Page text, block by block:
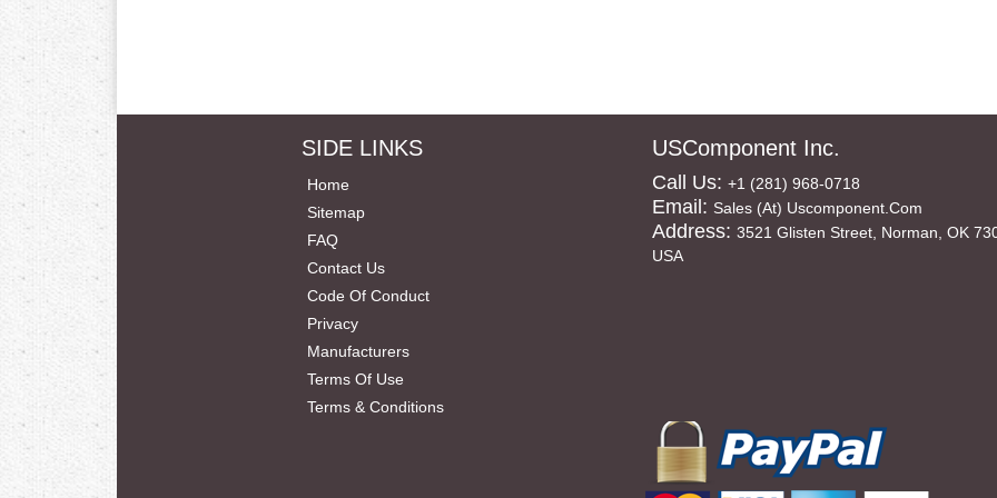
SIDE LINKS
Home
Sitemap
FAQ
Contact Us
Code Of Conduct
Privacy
Manufacturers
Terms Of Use
Terms & Conditions
USComponent Inc.
Call Us: +1 (281) 968-0718
Email: Sales (at) Uscomponent.com
Address: 3521 Glisten Street, Norman, OK
USA